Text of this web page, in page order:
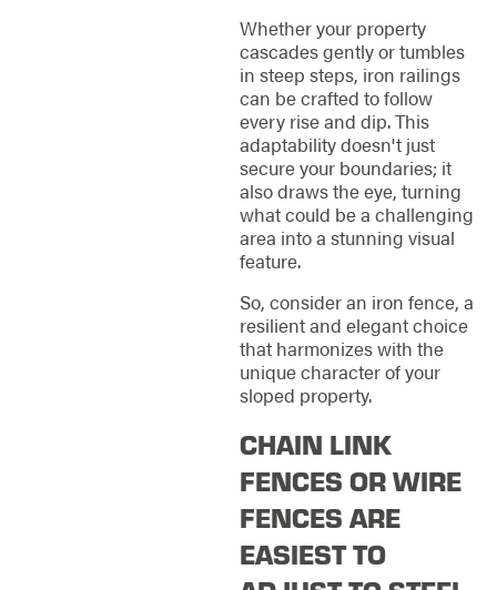
Whether your property
cascades gently or tumbles
in steep steps, iron railings
can be crafted to follow
every rise and dip. This
adaptability doesn't just
secure your boundaries; it
also draws the eye, turning
what could be a challenging
area into a stunning visual
feature.
So, consider an iron fence, a
resilient and elegant choice
that harmonizes with the
unique character of your
sloped property.
CHAIN LINK
FENCES OR WIRE
FENCES ARE
EASIEST TO